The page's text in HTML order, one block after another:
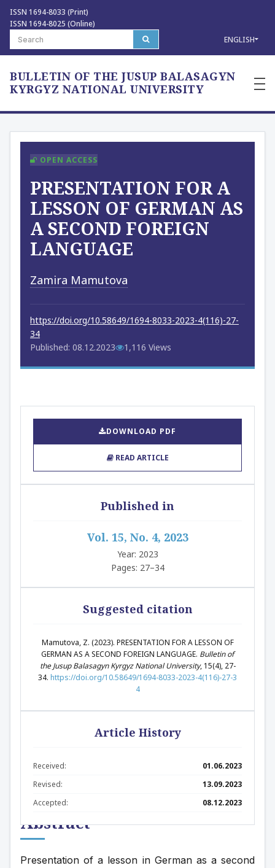
ISSN 1694-8033 (Print)
ISSN 1694-8025 (Online)
ENGLISH
BULLETIN OF THE JUSUP BALASAGYN
KYRGYZ NATIONAL UNIVERSITY
—
—
—
OPEN ACCESS
PRESENTATION FOR A
LESSON OF GERMAN AS
A SECOND FOREIGN
LANGUAGE
Zamira Mamutova
https://doi.org/10.58649/1694-8033-2023-4(116)-27-
34
Published: 08.12.2023
1,116 Views
Abstract
Presentation of a lesson in German as a second
DOWNLOAD PDF
READ ARTICLE
Published in
Vol. 15, No. 4, 2023
Year: 2023
Pages: 27–34
Suggested citation
Mamutova, Z. (2023). PRESENTATION FOR A LESSON OF
GERMAN AS A SECOND FOREIGN LANGUAGE. Bulletin of
the Jusup Balasagyn Kyrgyz National University, 15(4), 27-
34. https://doi.org/10.58649/1694-8033-2023-4(116)-27-3
4
Article History
Received:
01.06.2023
Revised:
13.09.2023
Accepted:
08.12.2023